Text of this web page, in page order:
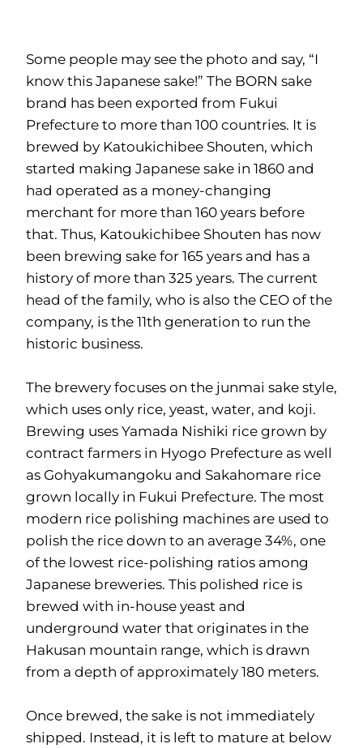
Some people may see the photo and say, “I
know this Japanese sake!” The BORN sake
brand has been exported from Fukui
Prefecture to more than 100 countries. It is
brewed by Katoukichibee Shouten, which
started making Japanese sake in 1860 and
had operated as a money-changing
merchant for more than 160 years before
that. Thus, Katoukichibee Shouten has now
been brewing sake for 165 years and has a
history of more than 325 years. The current
head of the family, who is also the CEO of the
company, is the 11th generation to run the
historic business.
The brewery focuses on the junmai sake style,
which uses only rice, yeast, water, and koji.
Brewing uses Yamada Nishiki rice grown by
contract farmers in Hyogo Prefecture as well
as Gohyakumangoku and Sakahomare rice
grown locally in Fukui Prefecture. The most
modern rice polishing machines are used to
polish the rice down to an average 34%, one
of the lowest rice-polishing ratios among
Japanese breweries. This polished rice is
brewed with in-house yeast and
underground water that originates in the
Hakusan mountain range, which is drawn
from a depth of approximately 180 meters.
Once brewed, the sake is not immediately
shipped. Instead, it is left to mature at below